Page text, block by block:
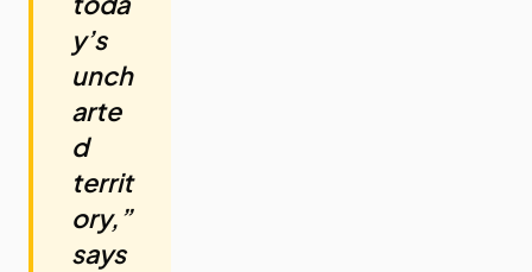
y’s
unch
arte
d
territ
ory,”
says